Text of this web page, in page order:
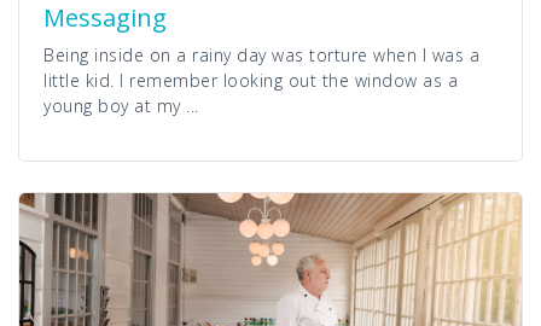
Messaging
Being inside on a rainy day was torture when I was a
little kid. I remember looking out the window as a
young boy at my ...